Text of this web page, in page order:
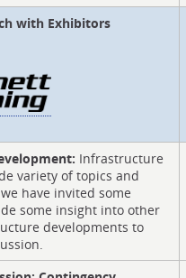
with Exhibitors
Infrastructure
variety of topics and
have invited some
some insight into other
developments to